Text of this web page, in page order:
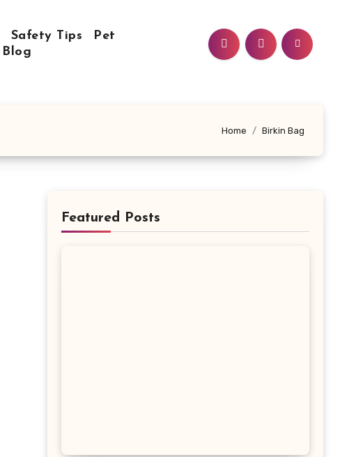
Safety Tips
Pet
Blog
Home Birkin Bag
Featured Posts